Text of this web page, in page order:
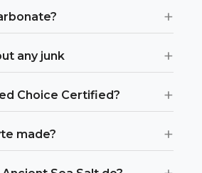
+
any junk +
Choice Certified? +
made? +